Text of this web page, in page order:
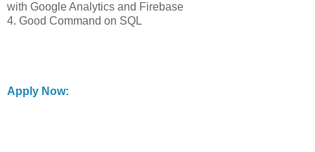
with Google Analytics and Firebase
4. Good Command on SQL
Apply Now: